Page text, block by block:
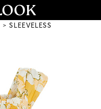
SLEEVELESS